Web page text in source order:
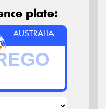
plate:
AUSTRALIA